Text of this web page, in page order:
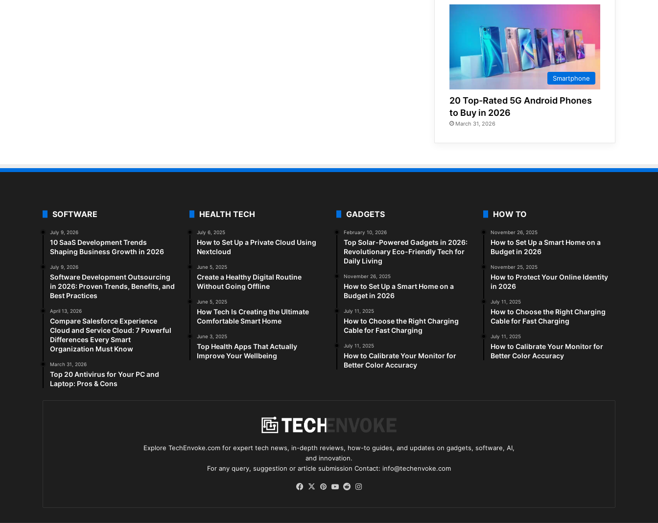
Smartphone
20 Top-Rated 5G Android Phones
to Buy in 2026
March 31, 2026
SOFTWARE
July 9, 2026
10 SaaS Development Trends
Shaping Business Growth in 2026
July 9, 2026
Software Development Outsourcing
in 2026: Proven Trends, Benefits, and
Best Practices
April 13, 2026
Compare Salesforce Experience
Cloud and Service Cloud: 7 Powerful
Differences Every Smart
Organization Must Know
March 31, 2026
Top 20 Antivirus for Your PC and
Laptop: Pros & Cons
HEALTH TECH
July 6, 2025
How to Set Up a Private Cloud Using
Nextcloud
June 5, 2025
Create a Healthy Digital Routine
Without Going Offline
June 5, 2025
How Tech Is Creating the Ultimate
Comfortable Smart Home
June 3, 2025
Top Health Apps That Actually
Improve Your Wellbeing
GADGETS
February 10, 2026
Top Solar-Powered Gadgets in 2026:
Revolutionary Eco-Friendly Tech for
Daily Living
November 26, 2025
How to Set Up a Smart Home on a
Budget in 2026
July 11, 2025
How to Choose the Right Charging
Cable for Fast Charging
July 11, 2025
How to Calibrate Your Monitor for
Better Color Accuracy
HOW TO
November 26, 2025
How to Set Up a Smart Home on a
Budget in 2026
November 25, 2025
How to Protect Your Online Identity
in 2026
July 11, 2025
How to Choose the Right Charging
Cable for Fast Charging
July 11, 2025
How to Calibrate Your Monitor for
Better Color Accuracy
Explore TechEnvoke.com for expert tech news, in-depth reviews, how-to guides, and updates on gadgets, software, AI,
and innovation.
For any query, suggestion or article submission Contact: info@techenvoke.com
Facebook
X Pinterest
YouTube
Reddit